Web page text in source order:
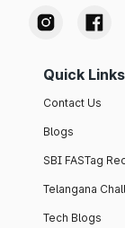
Quick Links
Contact Us
Blogs
SBI FASTag
Telangana
Tech Blogs